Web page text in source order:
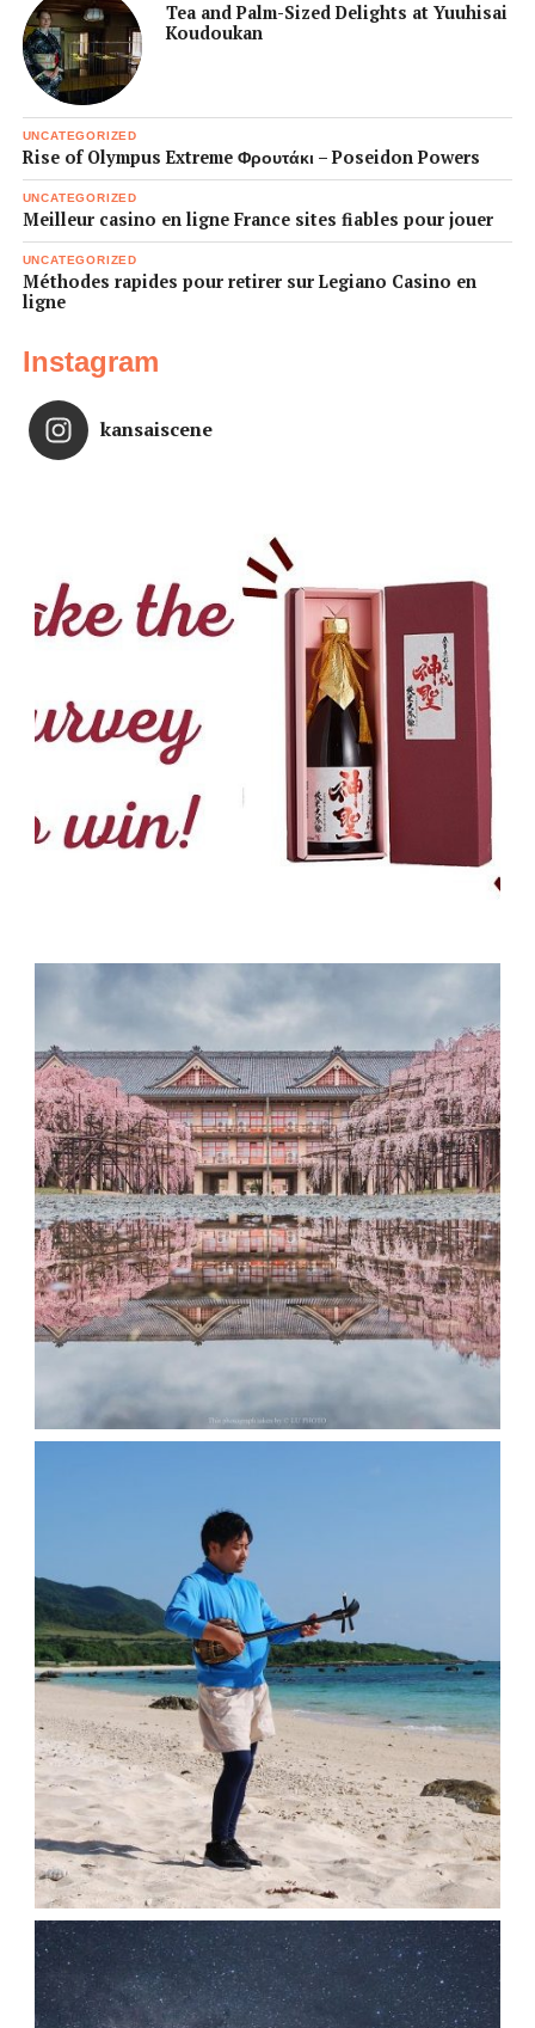
Tea and Palm-Sized Delights at Yuuhisai
Koudoukan
UNCATEGORIZED
Rise of Olympus Extreme Φρουτάκι – Poseidon Powers
UNCATEGORIZED
Meilleur casino en ligne France sites fiables pour jouer
UNCATEGORIZED
Méthodes rapides pour retirer sur Legiano Casino en
ligne
Instagram
kansaiscene